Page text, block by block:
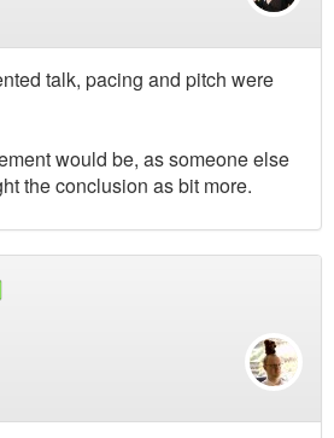
talk, pacing and pitch were
would be, as someone else
the conclusion as bit more.